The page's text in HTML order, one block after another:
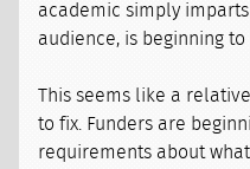
academic simply
audience, is beginning
This seems like a
to fix. Funders are
requirements about